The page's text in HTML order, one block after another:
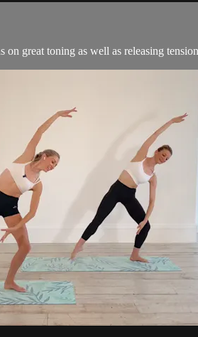
great toning as well as releasing